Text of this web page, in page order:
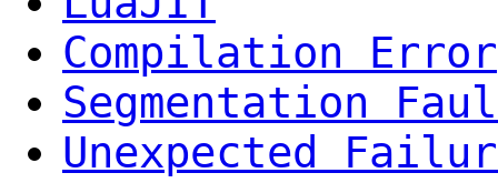
Compilation Error
Segmentation
Unexpected